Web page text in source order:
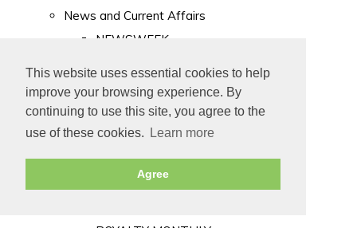
This website uses essential cookies to help
improve your browsing experience. By
continuing to use this site, you agree to the
use of these cookies.
Learn more
Agree
News and Current Affairs
NEWSWEEK
PUNCH
TIME
Old Newspapers
Royalty
MAJESTY